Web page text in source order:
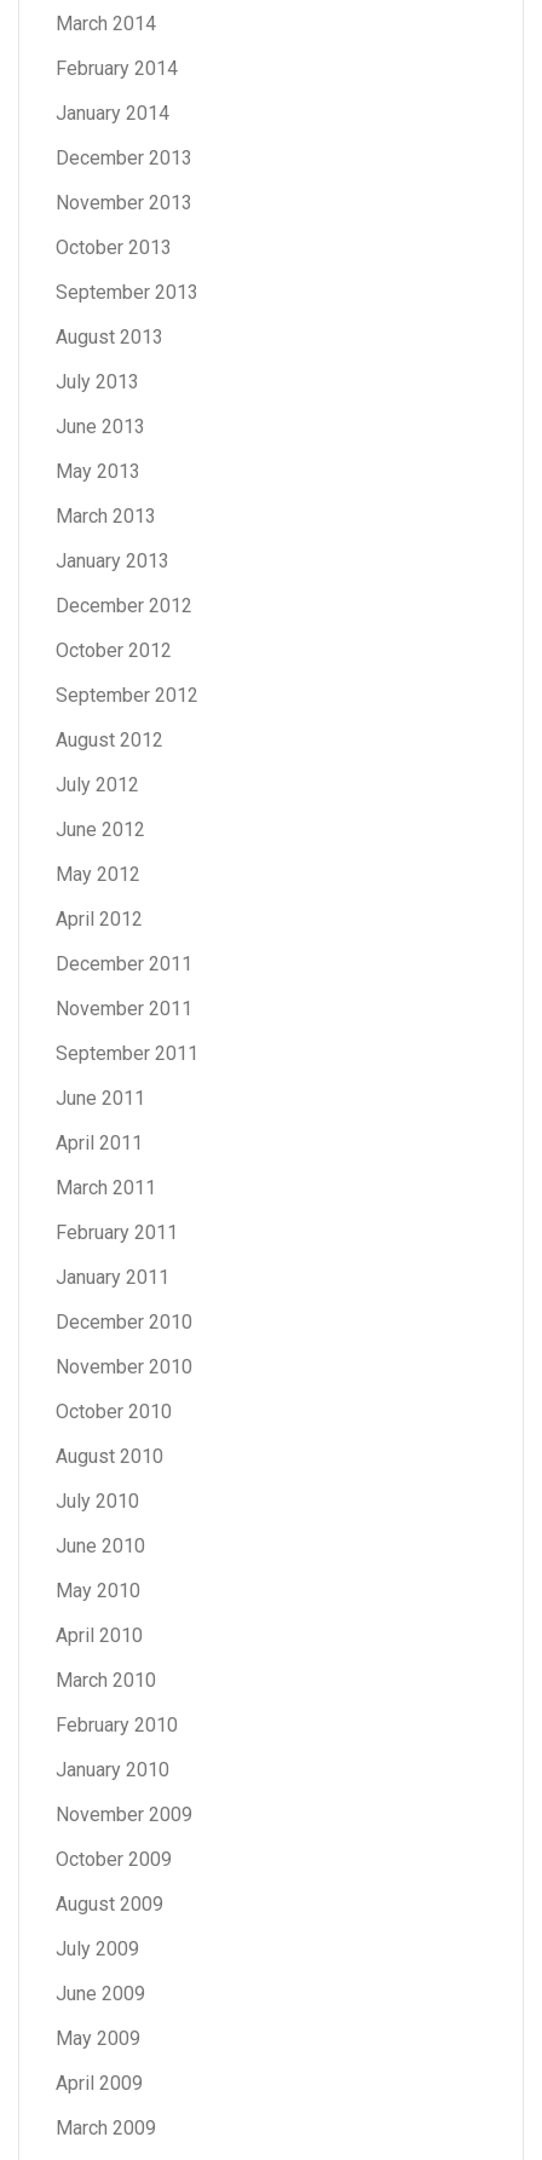
March 2014
February 2014
January 2014
December 2013
November 2013
October 2013
September 2013
August 2013
July 2013
June 2013
May 2013
March 2013
January 2013
December 2012
October 2012
September 2012
August 2012
July 2012
June 2012
May 2012
April 2012
December 2011
November 2011
September 2011
June 2011
April 2011
March 2011
February 2011
January 2011
December 2010
November 2010
October 2010
August 2010
July 2010
June 2010
May 2010
April 2010
March 2010
February 2010
January 2010
November 2009
October 2009
August 2009
July 2009
June 2009
May 2009
April 2009
March 2009